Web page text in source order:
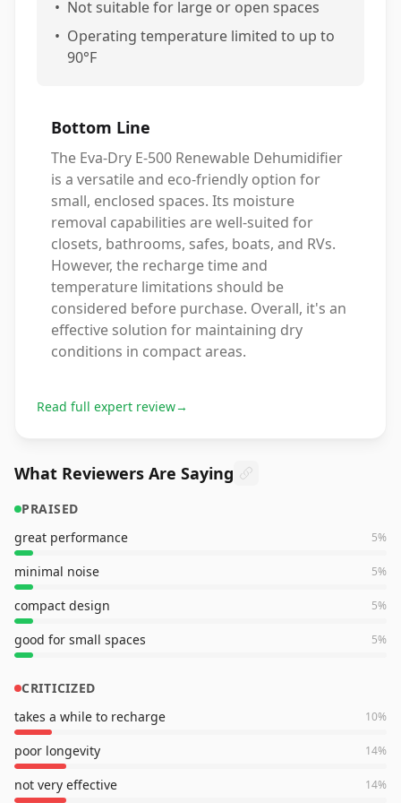
• Not suitable for large or open spaces
• Operating temperature limited to up to
90°F
Bottom Line
The Eva-Dry E-500 Renewable Dehumidifier
is a versatile and eco-friendly option for
small, enclosed spaces. Its moisture
removal capabilities are well-suited for
closets, bathrooms, safes, boats, and RVs.
However, the recharge time and
temperature limitations should be
considered before purchase. Overall, it's an
effective solution for maintaining dry
conditions in compact areas.
Read full expert review→
What Reviewers Are Saying
PRAISED
great performance
5%
minimal noise 5%
compact design 5%
good for small spaces 5%
CRITICIZED
takes a while to recharge
10%
poor longevity 14%
not very effective 14%